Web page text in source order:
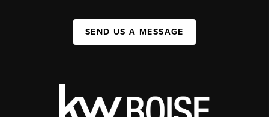
SEND US A MESSAGE